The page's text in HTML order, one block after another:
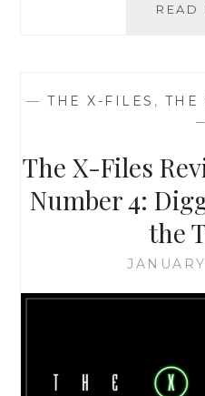
READ
—THE X-FILES , THE
The X-Files
Number 4:
the